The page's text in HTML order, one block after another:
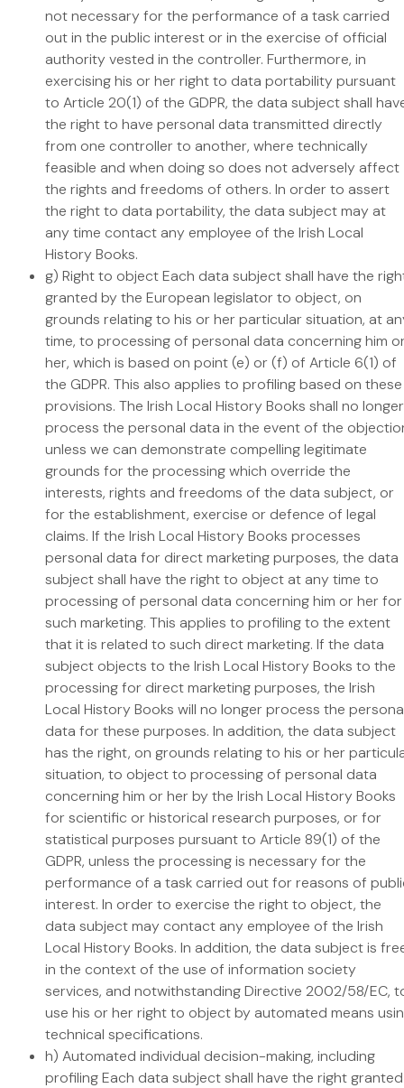
not necessary for the performance of a task carried
out in the public interest or in the exercise of official
authority vested in the controller. Furthermore, in
exercising his or her right to data portability pursuant
to Article 20(1) of the GDPR, the data subject shall
the right to have personal data transmitted directly
from one controller to another, where technically
feasible and when doing so does not adversely affect
the rights and freedoms of others. In order to assert
the right to data portability, the data subject may at
any time contact any employee of the Irish Local
History Books.
g) Right to object Each data subject shall have the
granted by the European legislator to object, on
grounds relating to his or her particular situation, at
time, to processing of personal data concerning him
her, which is based on point (e) or (f) of Article 6(1) of
the GDPR. This also applies to profiling based on these
provisions. The Irish Local History Books shall no longer
process the personal data in the event of the
unless we can demonstrate compelling legitimate
grounds for the processing which override the
interests, rights and freedoms of the data subject, or
for the establishment, exercise or defence of legal
claims. If the Irish Local History Books processes
personal data for direct marketing purposes, the data
subject shall have the right to object at any time to
processing of personal data concerning him or her for
such marketing. This applies to profiling to the extent
that it is related to such direct marketing. If the data
subject objects to the Irish Local History Books to the
processing for direct marketing purposes, the Irish
Local History Books will no longer process the
data for these purposes. In addition, the data subject
has the right, on grounds relating to his or her
situation, to object to processing of personal data
concerning him or her by the Irish Local History Books
for scientific or historical research purposes, or for
statistical purposes pursuant to Article 89(1) of the
GDPR, unless the processing is necessary for the
performance of a task carried out for reasons of
interest. In order to exercise the right to object, the
data subject may contact any employee of the Irish
Local History Books. In addition, the data subject is
in the context of the use of information society
services, and notwithstanding Directive 2002/58/EC,
use his or her right to object by automated means
technical specifications.
h) Automated individual decision-making, including
profiling Each data subject shall have the right granted